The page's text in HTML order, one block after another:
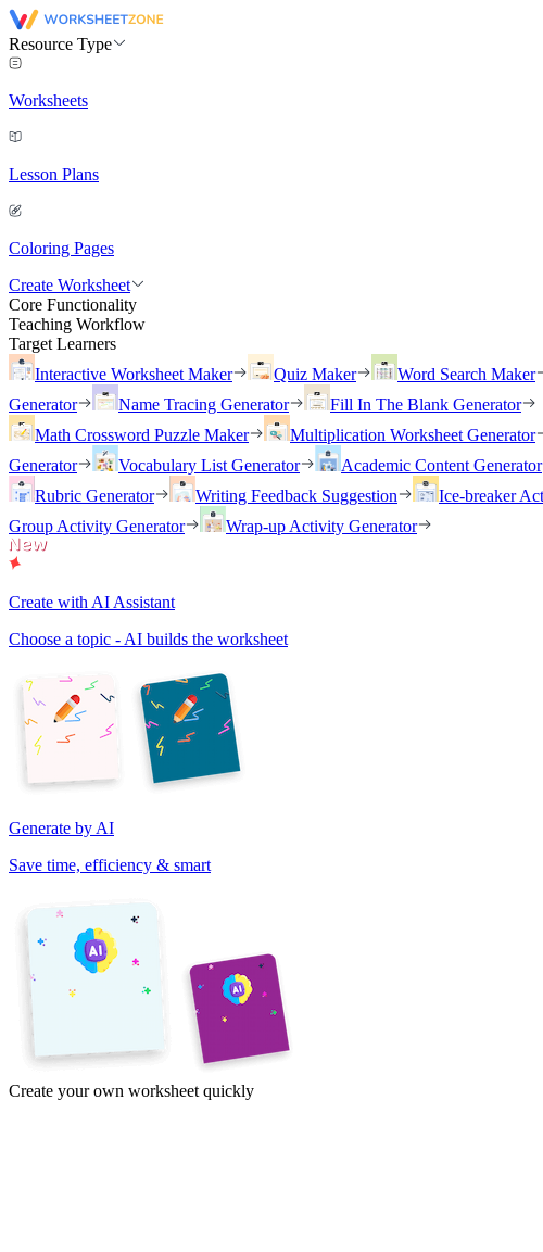
Resource Type
Worksheets
Lesson Plans
Coloring Pages
Create Worksheet
Core Functionality
Teaching Workflow
Target Learners
Interactive Worksheet Maker
Quiz Maker Word Search Maker
Generator
Name Tracing Generator
Fill In The Blank Generator
Math Crossword Puzzle Maker
Multiplication Worksheet Generator
Generator
Vocabulary List Generator Academic Content Generator
Rubric Generator
Writing Feedback Suggestion Ice-breaker
Group Activity Generator
Wrap-up Activity Generator
Create with AI Assistant
Choose a topic - AI builds the worksheet
Generate by AI
Save time, efficiency & smart
Create your own worksheet quickly